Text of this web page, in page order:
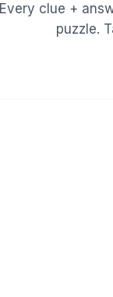
Every clue +
puzzle.